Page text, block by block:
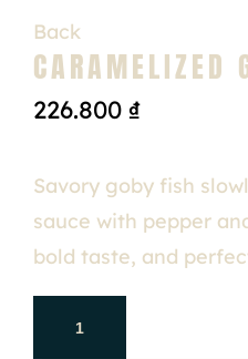
Back
CARAMELIZED
226.800 ₫
Savory goby fish
sauce with pepper
bold taste, and